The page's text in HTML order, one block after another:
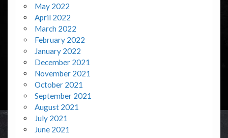
May 2022
April 2022
March 2022
February 2022
January 2022
December 2021
November 2021
October 2021
September 2021
August 2021
July 2021
June 2021